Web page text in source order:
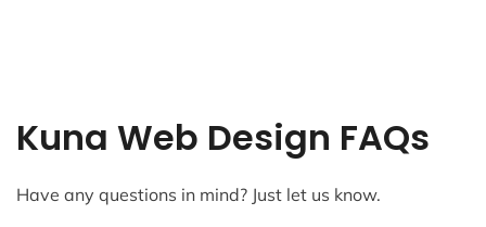
Kuna Web Design FAQs
Have any questions in mind? Just let us know.